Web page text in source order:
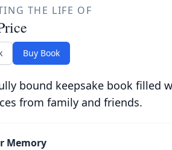
THE LIFE OF
Buy Book
bound keepsake book filled
from family and friends.
Memory